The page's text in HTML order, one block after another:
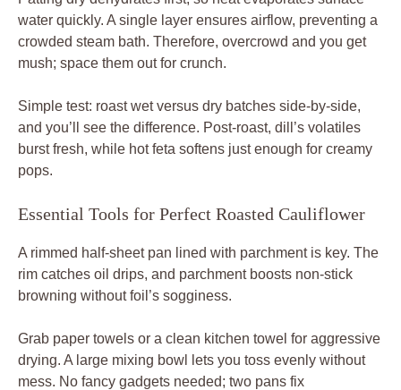
water quickly. A single layer ensures airflow, preventing a
crowded steam bath. Therefore, overcrowd and you get
mush; space them out for crunch.
Simple test: roast wet versus dry batches side-by-side,
and you’ll see the difference. Post-roast, dill’s volatiles
burst fresh, while hot feta softens just enough for creamy
pops.
Essential Tools for Perfect Roasted Cauliflower
A rimmed half-sheet pan lined with parchment is key. The
rim catches oil drips, and parchment boosts non-stick
browning without foil’s sogginess.
Grab paper towels or a clean kitchen towel for aggressive
drying. A large mixing bowl lets you toss evenly without
mess. No fancy gadgets needed; two pans fix